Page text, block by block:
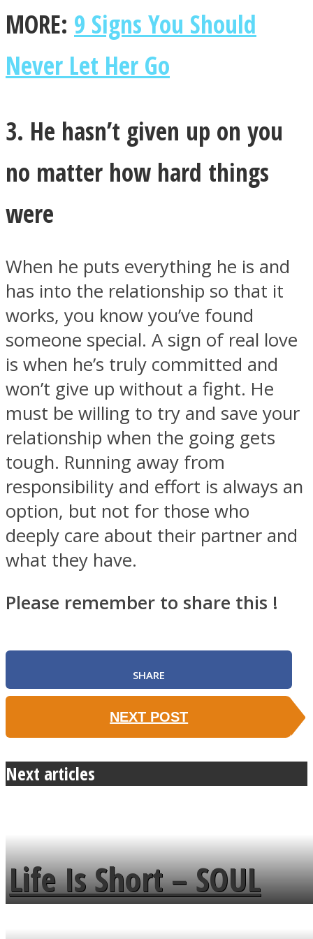
MORE: 9 Signs You Should
Never Let Her Go
3. He hasn’t given up on you
no matter how hard things
were
When he puts everything he is and
has into the relationship so that it
works, you know you’ve found
someone special. A sign of real love
is when he’s truly committed and
won’t give up without a fight. He
must be willing to try and save your
relationship when the going gets
tough. Running away from
responsibility and effort is always an
option, but not for those who
deeply care about their partner and
what they have.
Please remember to share this !
SHARE
NEXT POST
Next articles
Life Is Short – SOUL
MENDS